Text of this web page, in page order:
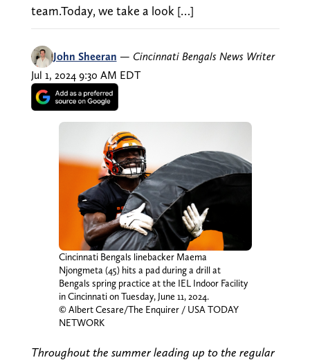
team.Today, we take a look […]
John Sheeran — Cincinnati Bengals News Writer
Jul 1, 2024 9:30 AM EDT
Cincinnati Bengals linebacker Maema
Njongmeta (45) hits a pad during a drill at
Bengals spring practice at the IEL Indoor Facility
in Cincinnati on Tuesday, June 11, 2024.
© Albert Cesare/The Enquirer / USA TODAY
NETWORK
Throughout the summer leading up to the regular